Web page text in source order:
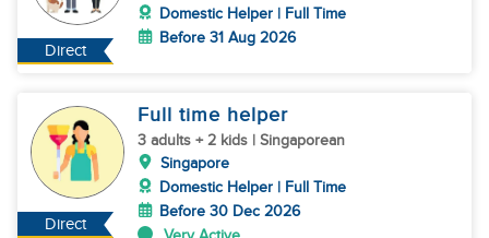
Direct
Domestic Helper | Full Time
Before 31 Aug 2026
Direct
Full time helper
3 adults + 2 kids | Singaporean
Singapore
Domestic Helper | Full Time
Before 30 Dec 2026